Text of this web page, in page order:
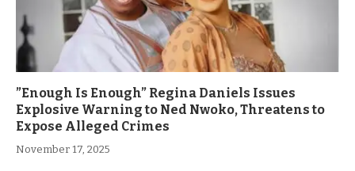
”Enough Is Enough” Regina Daniels Issues
Explosive Warning to Ned Nwoko, Threatens to
Expose Alleged Crimes
November 17, 2025